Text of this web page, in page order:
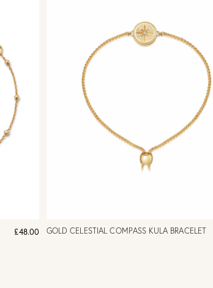
£48.00 GOLD CELESTIAL COMPASS KULA BRACELET